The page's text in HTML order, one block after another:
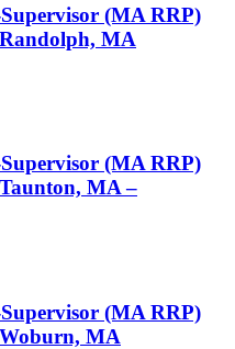
(MA RRP)
MA
(MA RRP)
MA –
(MA RRP)
MA